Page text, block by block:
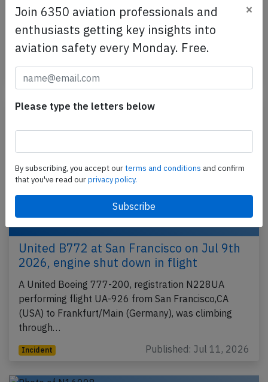
performing flight UA-509 from Rome Fiumicino
(Italy) to Newark,NJ (USA) with 227 people on
board, was…
Incident Published: Jul 11, 2026
United B772 at San Francisco on Jul 9th
2026, engine shut down in flight
A United Boeing 777-200, registration N228UA
performing flight UA-926 from San Francisco,CA
(USA) to Frankfurt/Main (Germany), was climbing
through…
Incident Published: Jul 11, 2026
Join 6350 aviation professionals and
enthusiasts getting key insights into
aviation safety every Monday. Free.
×
Please type the letters below
By subscribing, you accept ourterms and conditions and confirm
that you've read ourprivacy policy.